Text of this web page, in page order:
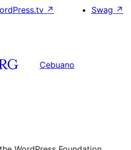
↗
Swag ↗
Cebuano